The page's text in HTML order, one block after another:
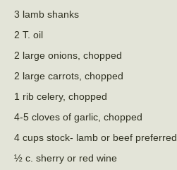
3 lamb shanks
2 T. oil
2 large onions, chopped
2 large carrots, chopped
1 rib celery, chopped
4-5 cloves of garlic, chopped
4 cups stock- lamb or beef preferred
½ c. sherry or red wine